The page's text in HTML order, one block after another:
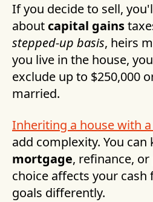
If you decide to sell,
about capital gains
stepped-up basis, heirs
you live in the house,
exclude up to $250,000
married.
Inheriting a house with
add complexity. You can
mortgage, refinance,
choice affects your
goals differently.